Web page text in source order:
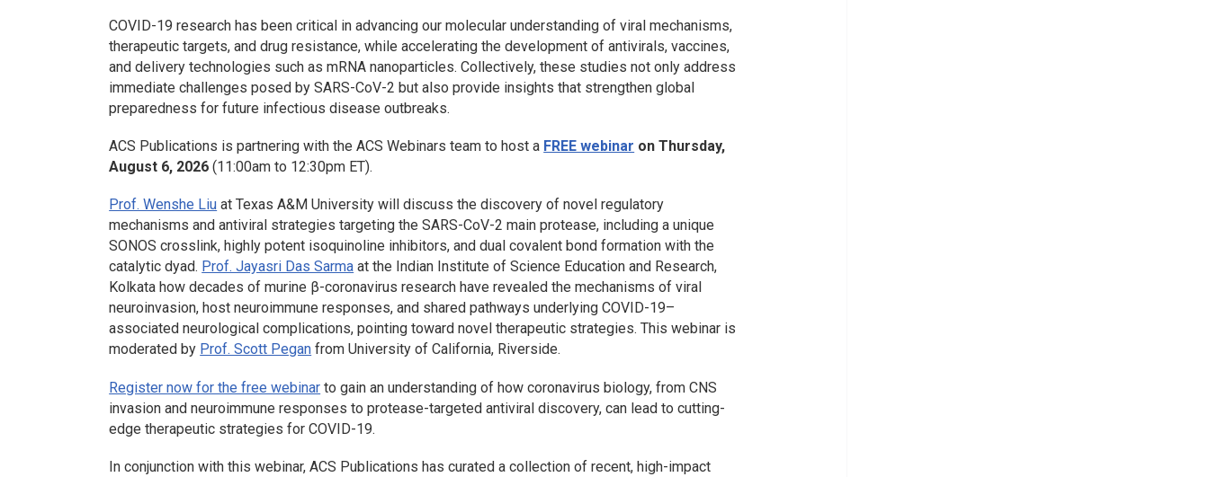
COVID-19 research has been critical in advancing our molecular understanding of viral mechanisms,
therapeutic targets, and drug resistance, while accelerating the development of antivirals, vaccines,
and delivery technologies such as mRNA nanoparticles. Collectively, these studies not only address
immediate challenges posed by SARS-CoV-2 but also provide insights that strengthen global
preparedness for future infectious disease outbreaks.
ACS Publications is partnering with the ACS Webinars team to host a FREE webinar on Thursday,
August 6, 2026 (11:00am to 12:30pm ET).
Prof. Wenshe Liu at Texas A&M University will discuss the discovery of novel regulatory
mechanisms and antiviral strategies targeting the SARS-CoV-2 main protease, including a unique
SONOS crosslink, highly potent isoquinoline inhibitors, and dual covalent bond formation with the
catalytic dyad. Prof. Jayasri Das Sarma at the Indian Institute of Science Education and Research,
Kolkata how decades of murine β-coronavirus research have revealed the mechanisms of viral
neuroinvasion, host neuroimmune responses, and shared pathways underlying COVID-19–
associated neurological complications, pointing toward novel therapeutic strategies. This webinar is
moderated by Prof. Scott Pegan from University of California, Riverside.
Register now for the free webinar to gain an understanding of how coronavirus biology, from CNS
invasion and neuroimmune responses to protease-targeted antiviral discovery, can lead to cutting-
edge therapeutic strategies for COVID-19.
In conjunction with this webinar, ACS Publications has curated a collection of recent, high-impact